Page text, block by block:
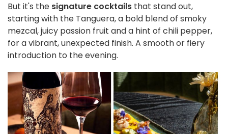
But it's the signature cocktails that stand out,
starting with the Tanguera, a bold blend of smoky
mezcal, juicy passion fruit and a hint of chili pepper,
for a vibrant, unexpected finish. A smooth or fiery
introduction to the evening.